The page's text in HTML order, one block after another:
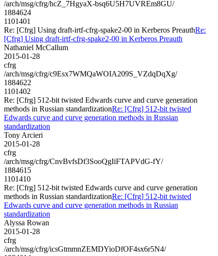
/arch/msg/cfrg/hcZ_7HgyaX-bsq6U5H7UVREm8GU/
1884624
1101401
Re: [Cfrg] Using draft-irtf-cfrg-spake2-00 in Kerberos PreauthRe:
[Cfrg] Using draft-irtf-cfrg-spake2-00 in Kerberos Preauth
Nathaniel McCallum
2015-01-28
cfrg
/arch/msg/cfrg/c9Esx7WMQaWOIA209S_VZdqDqXg/
1884622
1101402
Re: [Cfrg] 512-bit twisted Edwards curve and curve generation
methods in Russian standardizationRe: [Cfrg] 512-bit twisted
Edwards curve and curve generation methods in Russian
standardization
Tony Arcieri
2015-01-28
cfrg
/arch/msg/cfrg/CnvBvfsDf3SooQgIiFTAPVdG-fY/
1884615
1101410
Re: [Cfrg] 512-bit twisted Edwards curve and curve generation
methods in Russian standardizationRe: [Cfrg] 512-bit twisted
Edwards curve and curve generation methods in Russian
standardization
Alyssa Rowan
2015-01-28
cfrg
/arch/msg/cfrg/icsGtmmnZEMDYioDfOF4sx6r5N4/